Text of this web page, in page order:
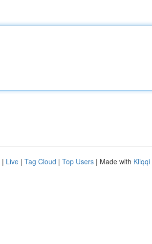
| Live | Tag Cloud | Top Users | Made with